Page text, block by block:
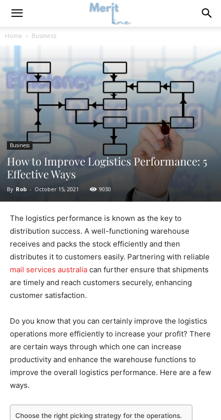
Home Business
Business
How to Improve Logistics Performance: 5
Effective Ways
By Rob - October 15, 2021 9030
The logistics performance is known as the key to
distribution success. A well-functioning warehouse
receives and packs the stock efficiently and then
distributes it to customers easily. Partnering with reliable
mail services australia can further ensure that shipments
are timely and reach customers securely, enhancing
customer satisfaction.
Do you know that you can certainly improve the logistics
operations more efficiently to increase your profit? There
are certain ways through which one can increase
productivity and enhance the warehouse functions to
improve the overall logistics performance. Here are a few
ways.
Choose the right picking strategy for the operations.